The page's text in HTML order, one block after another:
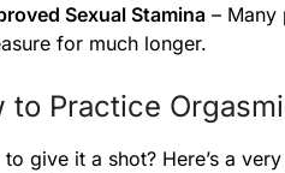
Sexual Stamina – Many
for much longer.
to Practice
to give it a shot? Here’s a